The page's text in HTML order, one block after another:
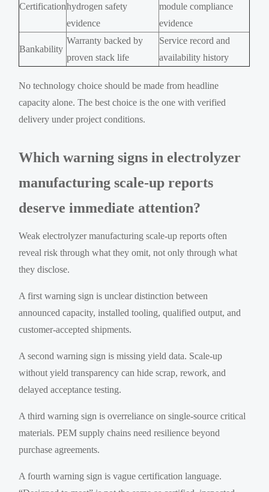
Certificationhydrogen safety
evidence
module compliance
evidence
Bankability
Warranty backed by
proven stack life
Service record and
availability history
No technology choice should be made from headline
capacity alone. The best choice is the one with verified
delivery under project conditions.
Which warning signs in electrolyzer
manufacturing scale-up reports
deserve immediate attention?
Weak electrolyzer manufacturing scale-up reports often
reveal risk through what they omit, not only through what
they disclose.
A first warning sign is unclear distinction between
announced capacity, installed tooling, qualified output, and
customer-accepted shipments.
A second warning sign is missing yield data. Scale-up
without yield transparency can hide scrap, rework, and
delayed acceptance testing.
A third warning sign is overreliance on single-source critical
materials. PEM supply chains need resilience beyond
purchase agreements.
A fourth warning sign is vague certification language.